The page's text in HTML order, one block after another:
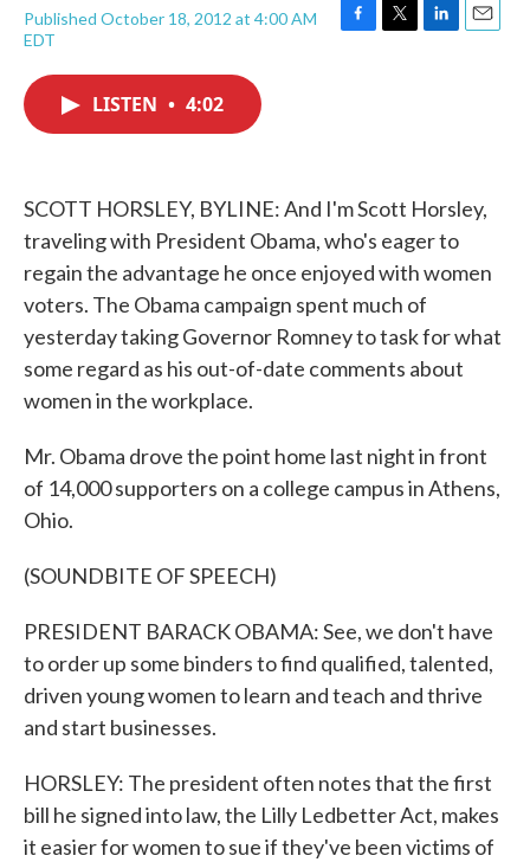
Published October 18, 2012 at 4:00 AM
EDT
F
T
L
E
LISTEN • 4:02
SCOTT HORSLEY, BYLINE: And I'm Scott Horsley,
traveling with President Obama, who's eager to
regain the advantage he once enjoyed with women
voters. The Obama campaign spent much of
yesterday taking Governor Romney to task for what
some regard as his out-of-date comments about
women in the workplace.
Mr. Obama drove the point home last night in front
of 14,000 supporters on a college campus in Athens,
Ohio.
(SOUNDBITE OF SPEECH)
PRESIDENT BARACK OBAMA: See, we don't have
to order up some binders to find qualified, talented,
driven young women to learn and teach and thrive
and start businesses.
HORSLEY: The president often notes that the first
bill he signed into law, the Lilly Ledbetter Act, makes
it easier for women to sue if they've been victims of